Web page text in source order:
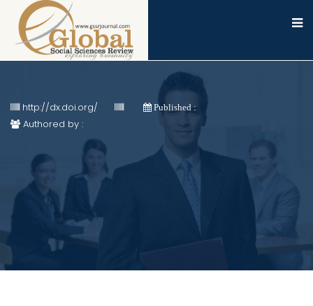
http://dx.doi.org/ Published :
Authored by :